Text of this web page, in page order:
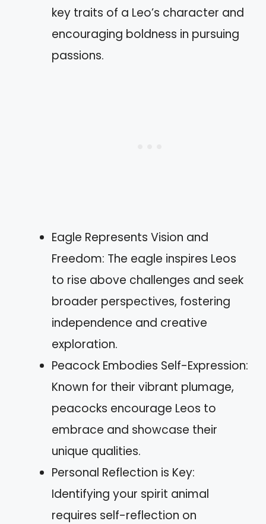
key traits of a Leo’s character and
encouraging boldness in pursuing
passions.
Eagle Represents Vision and
Freedom: The eagle inspires Leos
to rise above challenges and seek
broader perspectives, fostering
independence and creative
exploration.
Peacock Embodies Self-Expression:
Known for their vibrant plumage,
peacocks encourage Leos to
embrace and showcase their
unique qualities.
Personal Reflection is Key:
Identifying your spirit animal
requires self-reflection on